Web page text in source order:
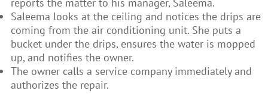
Saleema looks at the ceiling and notices the drips are
coming from the air conditioning unit. She puts a
bucket under the drips, ensures the water is mopped
up, and notifies the owner.
The owner calls a service company immediately and
authorizes the repair.